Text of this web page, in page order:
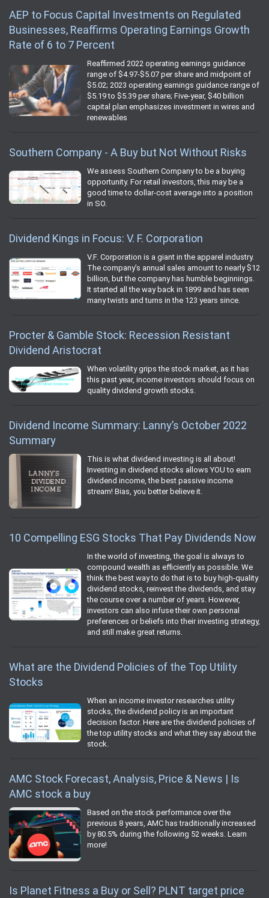
AEP to Focus Capital Investments on Regulated
Businesses, Reaffirms Operating Earnings Growth
Rate of 6 to 7 Percent
Reaffirmed 2022 operating earnings guidance
range of $4.97-$5.07 per share and midpoint of
$5.02; 2023 operating earnings guidance range of
$5.19 to $5.39 per share; Five-year, $40 billion
capital plan emphasizes investment in wires and
renewables
Southern Company - A Buy but Not Without Risks
We assess Southern Company to be a buying
opportunity. For retail investors, this may be a
good time to dollar-cost average into a position
in SO.
Dividend Kings in Focus: V. F. Corporation
V.F. Corporation is a giant in the apparel industry.
The company’s annual sales amount to nearly $12
billion, but the company has humble beginnings.
It started all the way back in 1899 and has seen
many twists and turns in the 123 years since.
Procter & Gamble Stock: Recession Resistant
Dividend Aristocrat
When volatility grips the stock market, as it has
this past year, income investors should focus on
quality dividend growth stocks.
Dividend Income Summary: Lanny’s October 2022
Summary
This is what dividend investing is all about!
Investing in dividend stocks allows YOU to earn
dividend income, the best passive income
stream! Bias, you better believe it.
10 Compelling ESG Stocks That Pay Dividends Now
In the world of investing, the goal is always to
compound wealth as efficiently as possible. We
think the best way to do that is to buy high-quality
dividend stocks, reinvest the dividends, and stay
the course over a number of years. However,
investors can also infuse their own personal
preferences or beliefs into their investing strategy,
and still make great returns.
What are the Dividend Policies of the Top Utility
Stocks
When an income investor researches utility
stocks, the dividend policy is an important
decision factor. Here are the dividend policies of
the top utility stocks and what they say about the
stock.
AMC Stock Forecast, Analysis, Price & News | Is
AMC stock a buy
Based on the stock performance over the
previous 8 years, AMC has traditionally increased
by 80.5% during the following 52 weeks. Learn
more!
Is Planet Fitness a Buy or Sell? PLNT target price